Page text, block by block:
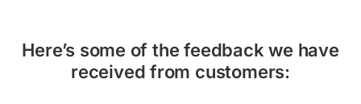
Here’s some of the feedback we have
received from customers: